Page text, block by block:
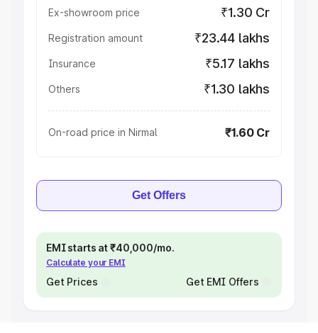
Ex-showroom price ₹1.30 Cr
Registration amount ₹23.44 lakhs
Insurance ₹5.17 lakhs
Others ₹1.30 lakhs
On-road price in Nirmal ₹1.60 Cr
Get Offers
EMI starts at ₹40,000/mo.
Calculate your EMI
Get Prices Get EMI Offers